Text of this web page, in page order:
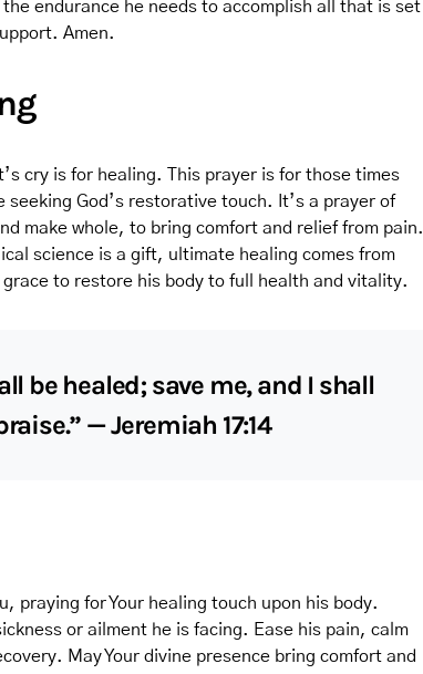
endurance he needs to accomplish all that is set
Amen.
cry is for healing. This prayer is for those times
God’s restorative touch. It’s a prayer of
make whole, to bring comfort and relief from pain.
science is a gift, ultimate healing comes from
grace to restore his body to full health and vitality.
be healed; save me, and I shall
— Jeremiah 17:14
praying for Your healing touch upon his body.
or ailment he is facing. Ease his pain, calm
May Your divine presence bring comfort and